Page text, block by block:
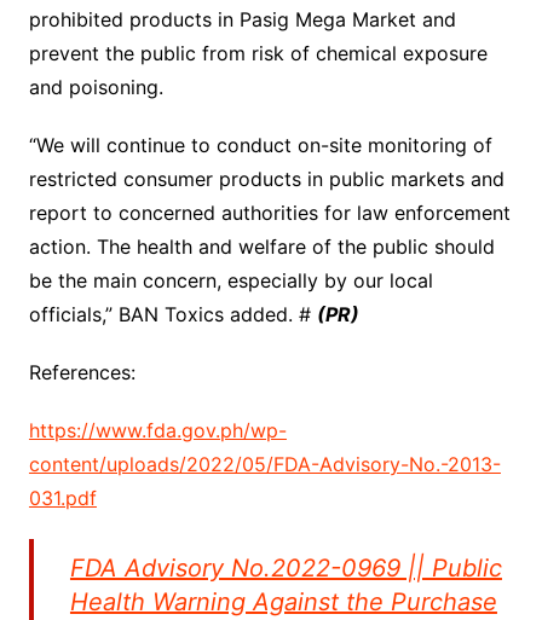
prohibited products in Pasig Mega Market and
prevent the public from risk of chemical exposure
and poisoning.
“We will continue to conduct on-site monitoring of
restricted consumer products in public markets and
report to concerned authorities for law enforcement
action. The health and welfare of the public should
be the main concern, especially by our local
officials,” BAN Toxics added. # (PR)
References:
https://www.fda.gov.ph/wp-
content/uploads/2022/05/FDA-Advisory-No.-2013-
031.pdf
FDA Advisory No.2022-0969 || Public
Health Warning Against the Purchase